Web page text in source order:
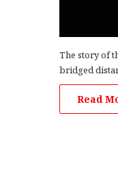
The story of
bridged
Read